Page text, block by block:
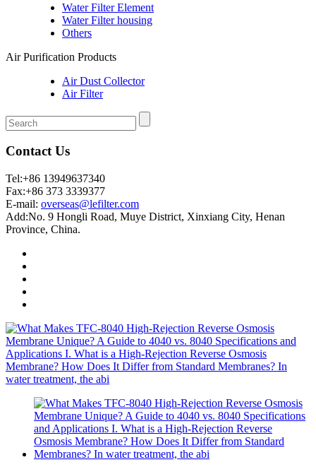
Water Filter Element
Water Filter housing
Others
Air Purification Products
Air Dust Collector
Air Filter
Contact Us
Tel:+86 13949637340
Fax:+86 373 3339377
E-mail: overseas@lefilter.com
Add:No. 9 Hongli Road, Muye District, Xinxiang City, Henan
Province, China.